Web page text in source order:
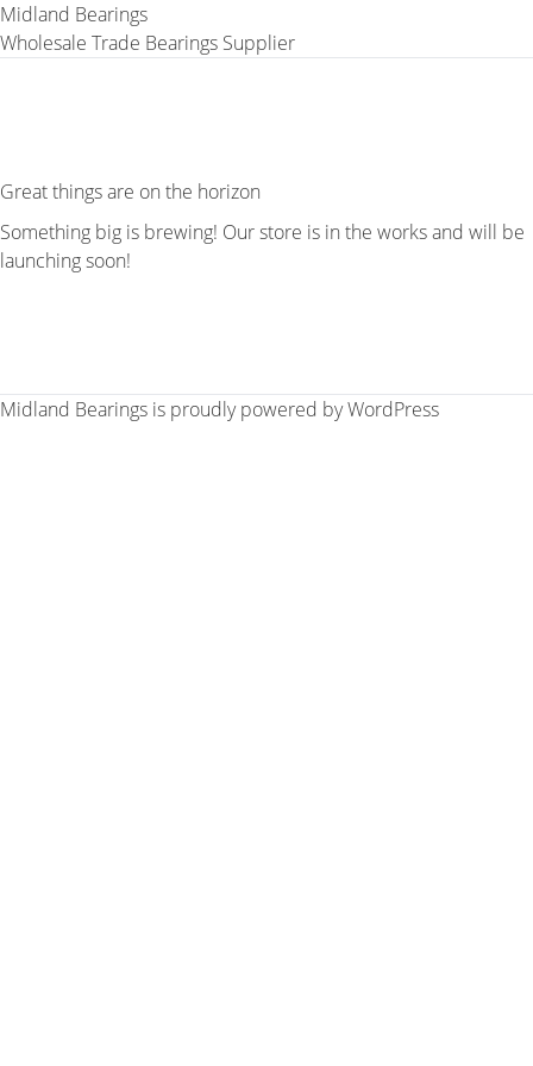
Midland Bearings
Wholesale Trade Bearings Supplier
Great things are on the horizon
Something big is brewing! Our store is in the works and will be
launching soon!
Midland Bearings is proudly powered byWordPress